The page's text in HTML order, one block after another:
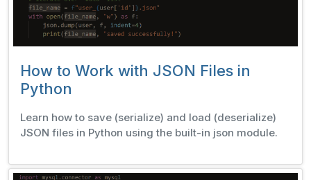
How to Work with JSON Files in
Python
Learn how to save (serialize) and load (deserialize)
JSON files in Python using the built-in json module.